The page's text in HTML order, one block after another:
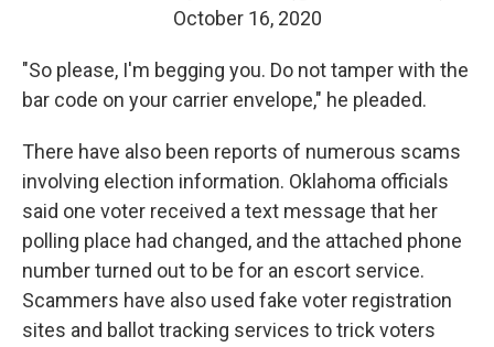
October 16, 2020
"So please, I'm begging you. Do not tamper with the
bar code on your carrier envelope," he pleaded.
There have also been reports of numerous scams
involving election information. Oklahoma officials
said one voter received a text message that her
polling place had changed, and the attached phone
number turned out to be for an escort service.
Scammers have also used fake voter registration
sites and ballot tracking services to trick voters